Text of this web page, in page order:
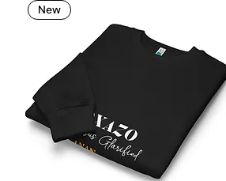
New